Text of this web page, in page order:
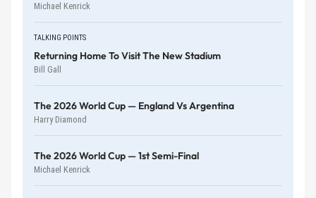
Michael Kenrick
TALKING POINTS
Returning Home To Visit The New Stadium
Bill Gall
The 2026 World Cup — England Vs Argentina
Harry Diamond
The 2026 World Cup — 1st Semi-Final
Michael Kenrick